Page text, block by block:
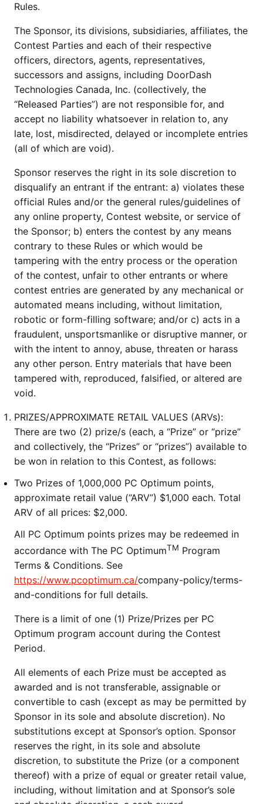
Rules.
The Sponsor, its divisions, subsidiaries, affiliates, the
Contest Parties and each of their respective
officers, directors, agents, representatives,
successors and assigns, including DoorDash
Technologies Canada, Inc. (collectively, the
“Released Parties”) are not responsible for, and
accept no liability whatsoever in relation to, any
late, lost, misdirected, delayed or incomplete entries
(all of which are void).
Sponsor reserves the right in its sole discretion to
disqualify an entrant if the entrant: a) violates these
official Rules and/or the general rules/guidelines of
any online property, Contest website, or service of
the Sponsor; b) enters the contest by any means
contrary to these Rules or which would be
tampering with the entry process or the operation
of the contest, unfair to other entrants or where
contest entries are generated by any mechanical or
automated means including, without limitation,
robotic or form-filling software; and/or c) acts in a
fraudulent, unsportsmanlike or disruptive manner, or
with the intent to annoy, abuse, threaten or harass
any other person. Entry materials that have been
tampered with, reproduced, falsified, or altered are
void.
PRIZES/APPROXIMATE RETAIL VALUES (ARVs):
There are two (2) prize/s (each, a “Prize” or “prize”
and collectively, the “Prizes” or “prizes”) available to
be won in relation to this Contest, as follows:
Two Prizes of 1,000,000 PC Optimum points,
approximate retail value (“ARV”) $1,000 each. Total
ARV of all prices: $2,000.
All PC Optimum points prizes may be redeemed in
accordance with The PC OptimumTM Program
Terms & Conditions. See
https://www.pcoptimum.ca/company-policy/terms-
and-conditions for full details.
There is a limit of one (1) Prize/Prizes per PC
Optimum program account during the Contest
Period.
All elements of each Prize must be accepted as
awarded and is not transferable, assignable or
convertible to cash (except as may be permitted by
Sponsor in its sole and absolute discretion). No
substitutions except at Sponsor’s option. Sponsor
reserves the right, in its sole and absolute
discretion, to substitute the Prize (or a component
thereof) with a prize of equal or greater retail value,
including, without limitation and at Sponsor’s sole